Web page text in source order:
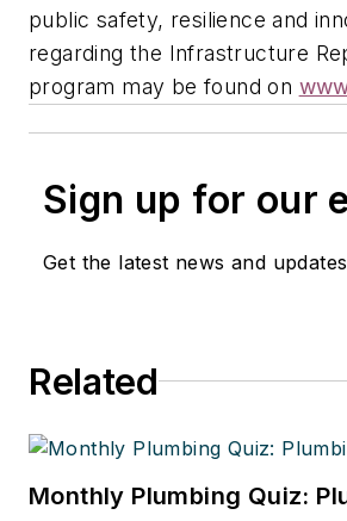
public safety, resilience and
regarding the Infrastructure
program may be found on
Sign up for our
Get the latest news and updates
Related
Monthly Plumbing Quiz: